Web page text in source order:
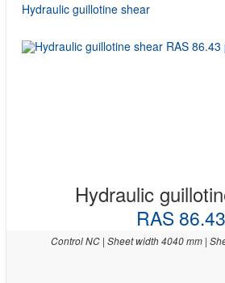
Hydraulic guillotine shear
Hydraulic
RAS 86.43
Control NC | Sheet width 4040 mm |